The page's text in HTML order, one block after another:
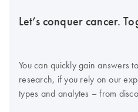
Let’s conquer cancer.
You can quickly gain answers
research, if you rely on our
types and analytes – from